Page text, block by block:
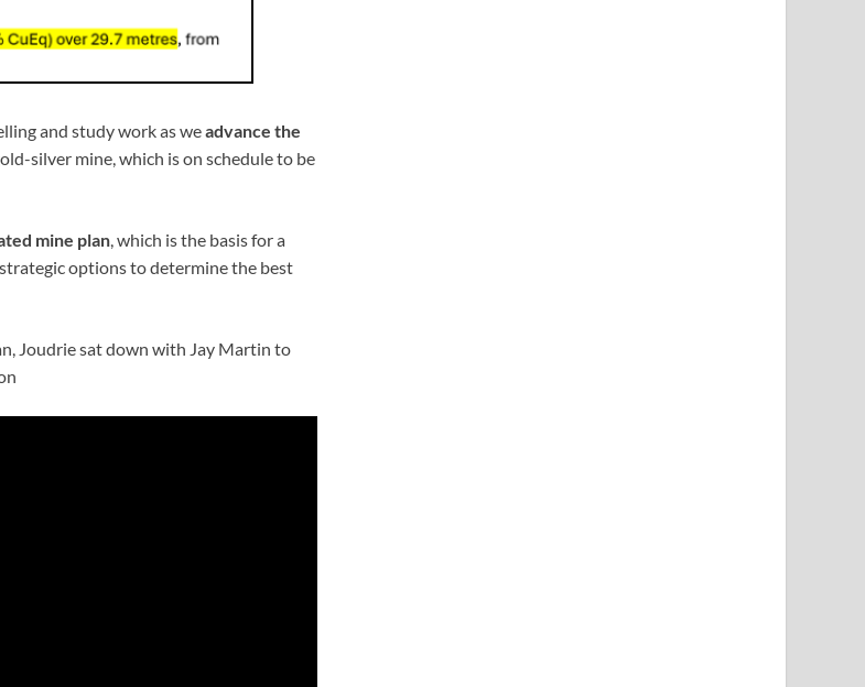
and study work as weadvance the
silver mine, which is on schedule to be
mine plan, which is the basis for a
options to determine the best
Joudrie sat down with Jay Martin to